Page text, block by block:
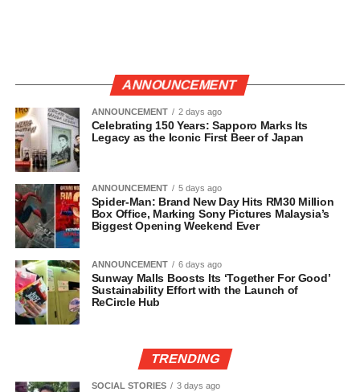
ANNOUNCEMENT
ANNOUNCEMENT 2 days ago
Celebrating 150 Years: Sapporo Marks Its
Legacy as the Iconic First Beer of Japan
ANNOUNCEMENT 5 days ago
Spider-Man: Brand New Day Hits RM30 Million
Box Office, Marking Sony Pictures Malaysia’s
Biggest Opening Weekend Ever
ANNOUNCEMENT 6 days ago
Sunway Malls Boosts Its ‘Together For Good’
Sustainability Effort with the Launch of
ReCircle Hub
TRENDING
SOCIAL STORIES 3 days ago